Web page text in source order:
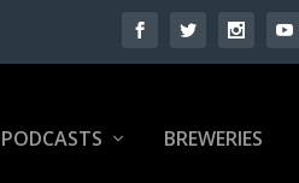
PODCASTS BREWERIES